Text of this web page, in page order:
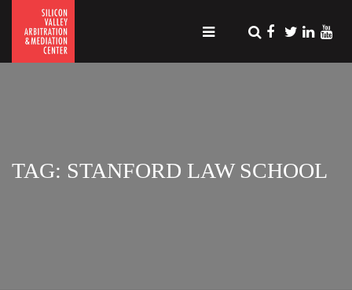
TAG: STANFORD LAW SCHOOL